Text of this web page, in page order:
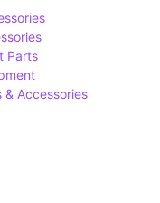
Parts
& Accessories